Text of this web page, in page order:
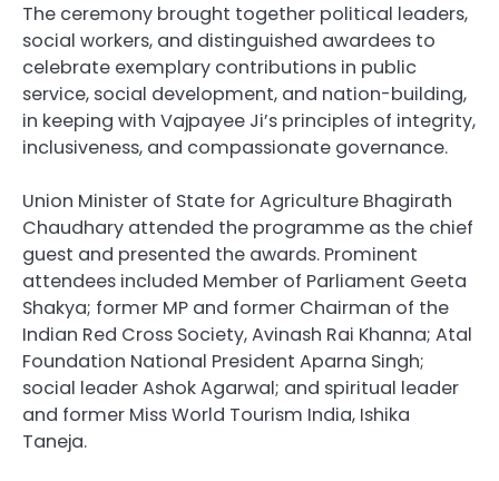
The ceremony brought together political leaders,
social workers, and distinguished awardees to
celebrate exemplary contributions in public
service, social development, and nation-building,
in keeping with Vajpayee Ji’s principles of integrity,
inclusiveness, and compassionate governance.
Union Minister of State for Agriculture Bhagirath
Chaudhary attended the programme as the chief
guest and presented the awards. Prominent
attendees included Member of Parliament Geeta
Shakya; former MP and former Chairman of the
Indian Red Cross Society, Avinash Rai Khanna; Atal
Foundation National President Aparna Singh;
social leader Ashok Agarwal; and spiritual leader
and former Miss World Tourism India, Ishika
Taneja.